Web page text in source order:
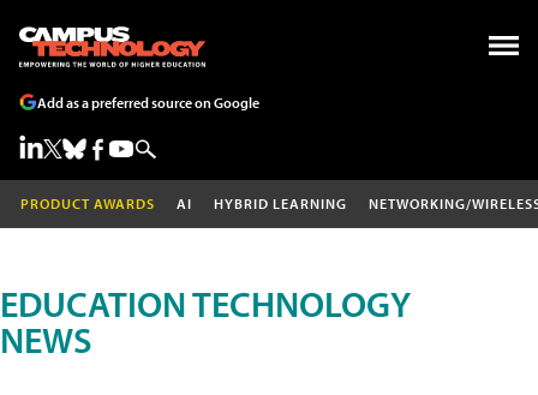
Add as a preferred source on Google
PRODUCT AWARDS AI HYBRID LEARNING NETWORKING/
EDUCATION TECHNOLOGY
NEWS